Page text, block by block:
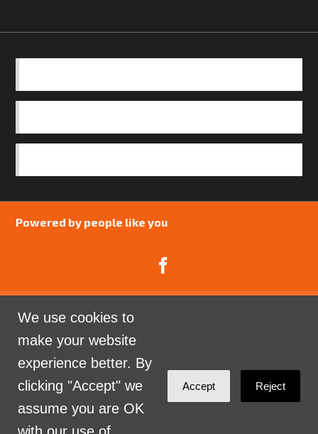
We use cookies to
make your website
experience better. By
clicking "Accept" we
assume you are OK
Accept Reject
Powered by people like you
Company limited by guarantee registered in England
and Wales. Company Number 07741969.
Sign in withemail